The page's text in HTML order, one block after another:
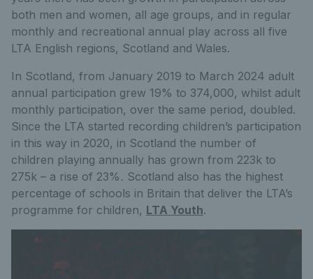
both men and women, all age groups, and in regular
monthly and recreational annual play across all five
LTA English regions, Scotland and Wales.
In Scotland, from January 2019 to March 2024 adult
annual participation grew 19% to 374,000, whilst adult
monthly participation, over the same period, doubled.
Since the LTA started recording children’s participation
in this way in 2020, in Scotland the number of
children playing annually has grown from 223k to
275k – a rise of 23%. Scotland also has the highest
percentage of schools in Britain that deliver the LTA’s
programme for children, LTA Youth.